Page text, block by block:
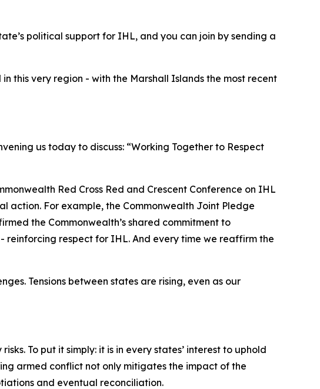
political support for IHL, and you can join by sending a
this very region - with the Marshall Islands the most recent
us today to discuss: “Working Together to Respect
Red Cross Red and Crescent Conference on IHL
action. For example, the Commonwealth Joint Pledge
the Commonwealth’s shared commitment to
respect for IHL. And every time we reaffirm the
Tensions between states are rising, even as our
To put it simply: it is in every states’ interest to uphold
armed conflict not only mitigates the impact of the
and eventual reconciliation.